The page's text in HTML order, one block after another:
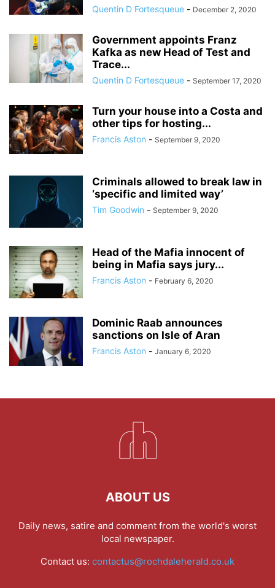
Quentin D Fortesqueue - December 2, 2020
Government appoints Franz
Kafka as new Head of Test and
Trace...
Quentin D Fortesqueue - September 17, 2020
Turn your house into a Costa and
other tips for hosting...
Francis Aston - September 9, 2020
Criminals allowed to break law in
‘specific and limited way’
Tim Goodwin - September 9, 2020
Head of the Mafia innocent of
being in Mafia says jury...
Francis Aston - February 6, 2020
Dominic Raab announces
sanctions on Isle of Aran
Francis Aston - January 6, 2020
ABOUT US
Daily news, satire and comment from the world's worst
local newspaper.
Contact us: contactus@rochdaleherald.co.uk